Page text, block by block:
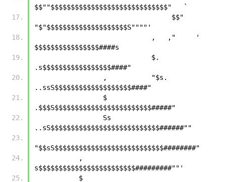
$$""$$$$$$$$$$$$$$$$$$$$$$$$$$$$$"   `
"$"$$$$$$$$$$$$$$$$$$$$S""""'
$$$$$$$$$$$$$$$$####s
.s$$$$$$$$$$$$$$$$$####"
..ssS$$$$$$$$$$$$$$$$$$$####"
.$$$S$$$$$$$$$$$$$$$$$$$$$$$$#####"
..sS$$$$$$$$$$$$$$$$$$$$$$$$$$$######""
"$$sS$$$$$$$$$$$$$$$$$$$$$$$$$$$########"
s$$$$$$$$$$$$$$$$$$$$$$$$#########""'